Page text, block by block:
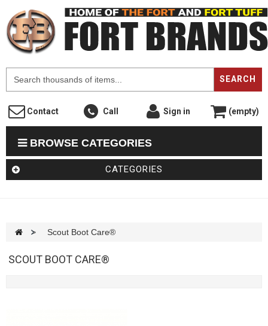
SEARCH
Contact Call Sign in (empty)
BROWSE CATEGORIES
CATEGORIES
> Scout Boot Care®
SCOUT BOOT CARE®